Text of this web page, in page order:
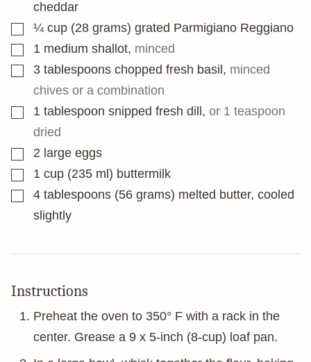
cheddar
▢¼ cup (28 grams) grated Parmigiano Reggiano
▢1 medium shallot, minced
▢3 tablespoons chopped fresh basil , minced
chives or a combination
▢1 tablespoon snipped fresh dill , or 1 teaspoon
dried
▢2 large eggs
▢1 cup (235 ml) buttermilk
▢
4 tablespoons (56 grams) melted butter, cooled
slightly
Instructions
Preheat the oven to 350° F with a rack in the
center. Grease a 9 x 5-inch (8-cup) loaf pan.